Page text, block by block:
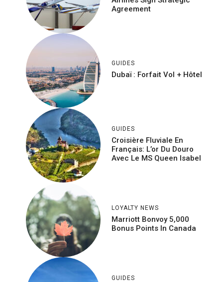
Agreement
GUIDES
Dubaï : Forfait Vol + Hôtel
GUIDES
Croisière Fluviale En
Français: L’or Du Douro
Avec Le MS Queen Isabel
LOYALTY NEWS
Marriott Bonvoy 5,000
Bonus Points In Canada
GUIDES